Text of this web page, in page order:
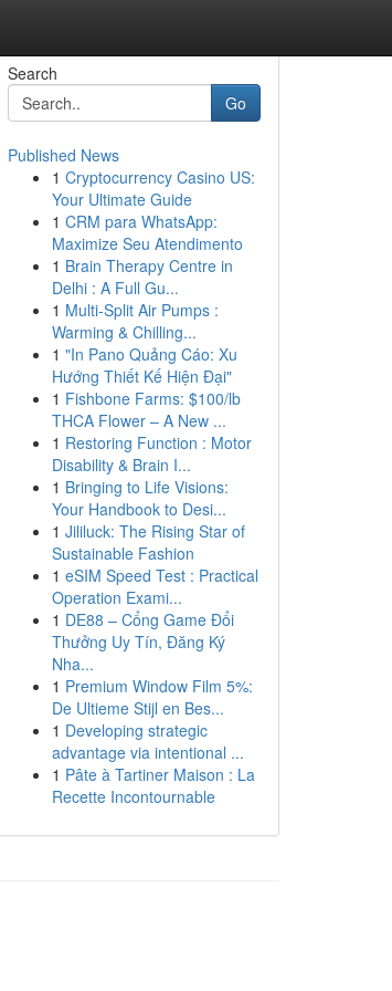
Search
Go
Published News
1 Cryptocurrency Casino US:
Your Ultimate Guide
1 CRM para WhatsApp:
Maximize Seu Atendimento
1 Brain Therapy Centre in
Delhi : A Full Gu...
1 Multi-Split Air Pumps :
Warming & Chilling...
1 "In Pano Quảng Cáo: Xu
Hướng Thiết Kế Hiện Đại"
1 Fishbone Farms: $100/lb
THCA Flower – A New ...
1 Restoring Function : Motor
Disability & Brain I...
1 Bringing to Life Visions:
Your Handbook to Desi...
1 Jililuck: The Rising Star of
Sustainable Fashion
1 eSIM Speed Test : Practical
Operation Exami...
1 DE88 – Cổng Game Đổi
Thưởng Uy Tín, Đăng Ký
Nha...
1 Premium Window Film 5%:
De Ultieme Stijl en Bes...
1 Developing strategic
advantage via intentional ...
1 Pâte à Tartiner Maison : La
Recette Incontournable